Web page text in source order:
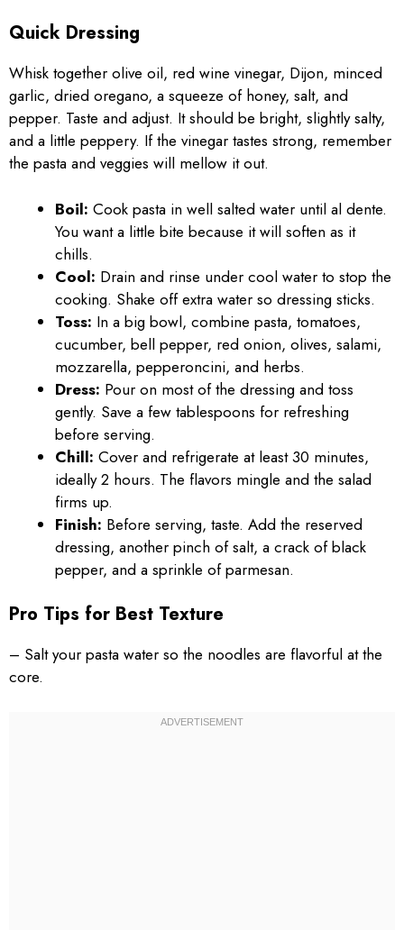
Quick Dressing
Whisk together olive oil, red wine vinegar, Dijon, minced
garlic, dried oregano, a squeeze of honey, salt, and
pepper. Taste and adjust. It should be bright, slightly salty,
and a little peppery. If the vinegar tastes strong, remember
the pasta and veggies will mellow it out.
Boil: Cook pasta in well salted water until al dente.
You want a little bite because it will soften as it
chills.
Cool: Drain and rinse under cool water to stop the
cooking. Shake off extra water so dressing sticks.
Toss: In a big bowl, combine pasta, tomatoes,
cucumber, bell pepper, red onion, olives, salami,
mozzarella, pepperoncini, and herbs.
Dress: Pour on most of the dressing and toss
gently. Save a few tablespoons for refreshing
before serving.
Chill: Cover and refrigerate at least 30 minutes,
ideally 2 hours. The flavors mingle and the salad
firms up.
Finish: Before serving, taste. Add the reserved
dressing, another pinch of salt, a crack of black
pepper, and a sprinkle of parmesan.
Pro Tips for Best Texture
– Salt your pasta water so the noodles are flavorful at the
core.